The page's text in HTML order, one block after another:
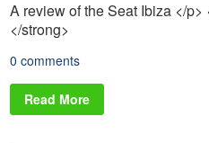
A review of the Seat Ibiza </p>
</strong>
0 comments
Read More